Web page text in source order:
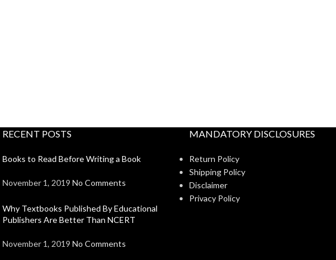
RECENT POSTS
Books to Read Before Writing a Book
November 1, 2019 No Comments
Why Textbooks Published By Educational
Publishers Are Better Than NCERT
November 1, 2019 No Comments
MANDATORY DISCLOSURES
Return Policy
Shipping Policy
Disclaimer
Privacy Policy